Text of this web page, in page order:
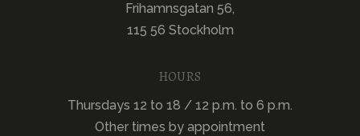
Frihamnsgatan 56,
115 56 Stockholm
HOURS
Thursdays 12 to 18 / 12 p.m. to 6 p.m.
Other times by appointment